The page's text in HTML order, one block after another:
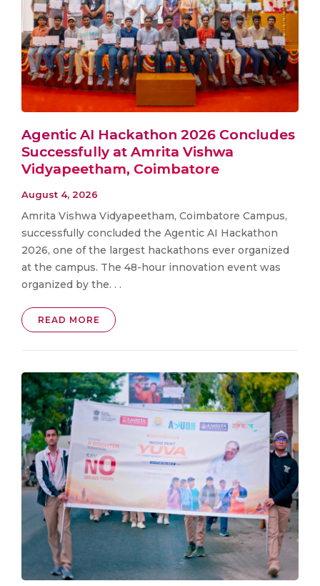
Agentic AI Hackathon 2026 Concludes
Successfully at Amrita Vishwa
Vidyapeetham, Coimbatore
August 4, 2026
Amrita Vishwa Vidyapeetham, Coimbatore Campus,
successfully concluded the Agentic AI Hackathon
2026, one of the largest hackathons ever organized
at the campus. The 48-hour innovation event was
organized by the. . .
READ MORE